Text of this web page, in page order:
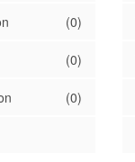
(0)
(0)
(0)